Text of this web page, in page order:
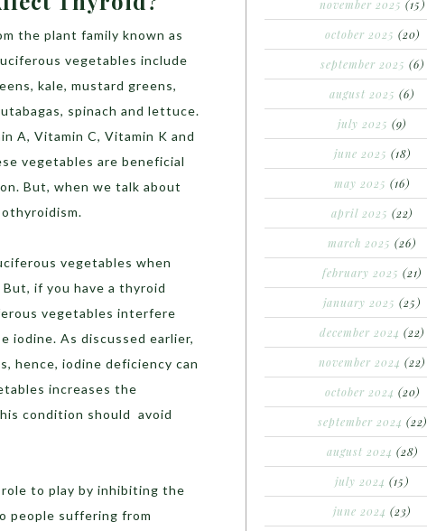
the plant family known as
vegetables include
kale, mustard greens,
spinach and lettuce.
A, Vitamin C, Vitamin K and
vegetables are beneficial
But, when we talk about
vegetables when
if you have a thyroid
vegetables interfere
iodine. As discussed earlier,
hence, iodine deficiency can
increases the
condition should avoid
to play by inhibiting the
people suffering from
november 2025 (15)
october 2025 (20)
september 2025 (6)
august 2025 (6)
july 2025 (9)
june 2025 (18)
may 2025 (16)
april 2025 (22)
march 2025 (26)
february 2025 (21)
january 2025 (25)
december 2024 (22)
november 2024 (22)
october 2024 (20)
september 2024 (22)
august 2024 (28)
july 2024 (15)
june 2024 (23)